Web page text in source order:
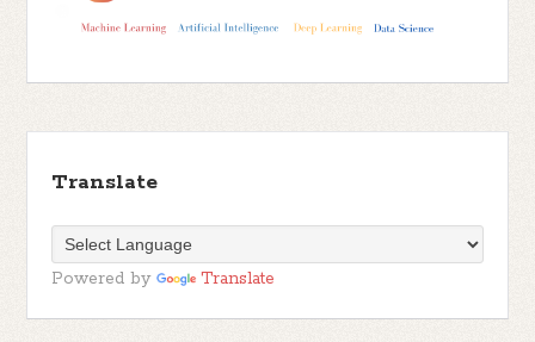
Translate
Powered by Translate